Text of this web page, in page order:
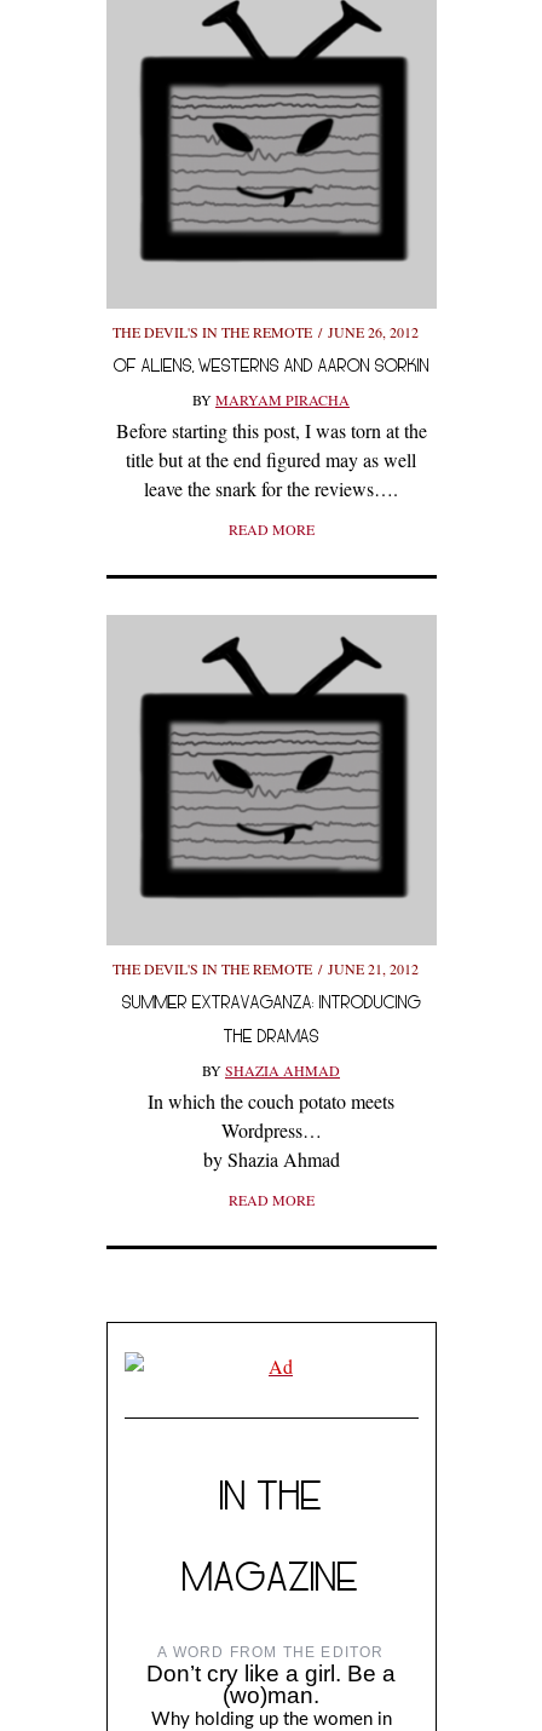
THE DEVIL'S IN THE REMOTE JUNE 26, 2012
OF ALIENS, WESTERNS AND AARON SORKIN
BYMARYAM PIRACHA
Before starting this post, I was torn at the
title but at the end figured may as well
leave the snark for the reviews….
READ MORE
THE DEVIL'S IN THE REMOTE JUNE 21, 2012
SUMMER EXTRAVAGANZA: INTRODUCING
THE DRAMAS
BYSHAZIA AHMAD
In which the couch potato meets
Wordpress…
by Shazia Ahmad
READ MORE
IN THE
MAGAZINE
A WORD FROM THE EDITOR
Don’t cry like a girl. Be a
(wo)man.
Why holding up the women in